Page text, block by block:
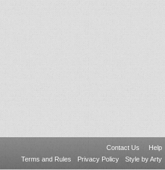
Contact Us
Help
Terms and Rules
Privacy Policy Style by Arty